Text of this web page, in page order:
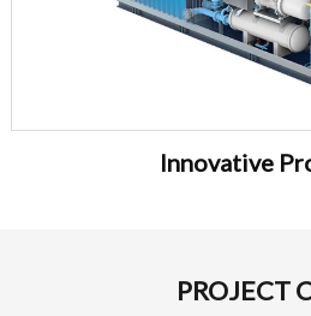
Innovative
PROJECT